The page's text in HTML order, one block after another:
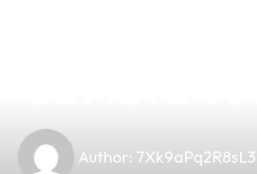
Author: 7Xk9aPq2R8sL3